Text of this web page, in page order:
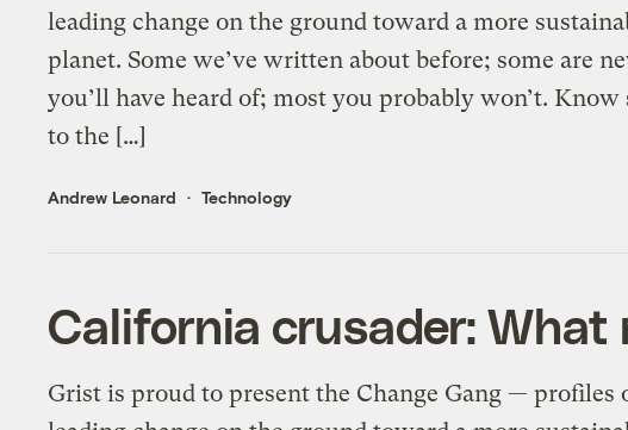
leading change on the ground toward a more
planet. Some we’ve written about before; some are
you’ll have heard of; most you probably won’t. Know
to the […]
Andrew Leonard Technology
California crusader:
Grist is proud to present the Change Gang — profiles